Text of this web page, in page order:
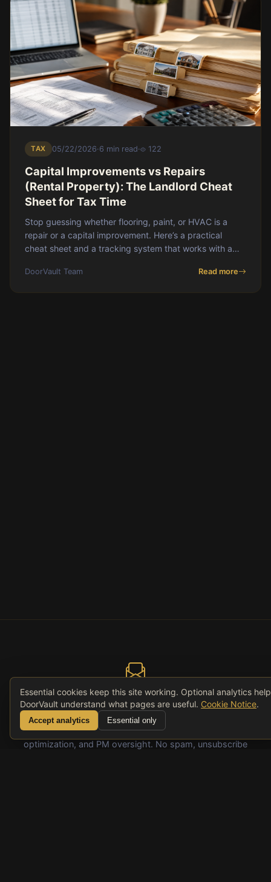
TAX 05/22/2026·6 min read· 122
Capital Improvements vs Repairs
(Rental Property): The Landlord Cheat
Sheet for Tax Time
Stop guessing whether flooring, paint, or HVAC is a
repair or a capital improvement. Here’s a practical
cheat sheet and a tracking system that works with a
DoorVault Team Read more
Get Smarter About Your Rentals
Weekly insights on rental portfolio management, tax
optimization, and PM oversight. No spam, unsubscribe
Essential cookies keep this site working. Optional analytics
DoorVault understand what pages are useful. Cookie Notice.
Accept analytics Essential only